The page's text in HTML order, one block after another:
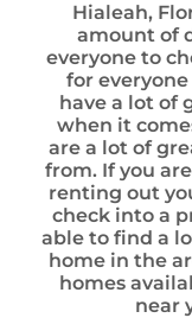
Hialeah,
amount of
everyone to
for
have a lot of
when it
are a lot of
from. If you
renting out
check into a
able to find a
home in the
homes
near